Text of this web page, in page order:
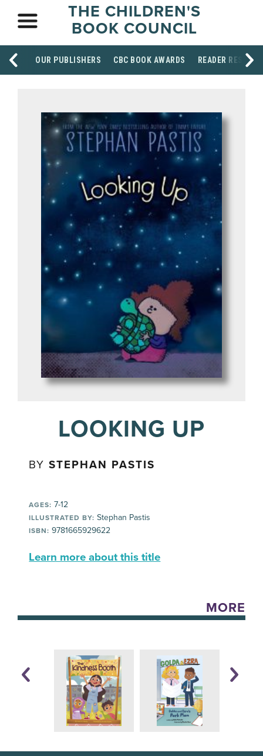
THE CHILDREN'S
BOOK COUNCIL
OUR PUBLISHERS CBC BOOK AWARDS READER
LOOKING UP
BYSTEPHAN PASTIS
AGES: 7-12
ILLUSTRATED BY: Stephan Pastis
ISBN: 9781665929622
Learn more about this title
MORE